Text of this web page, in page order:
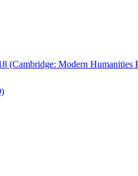
(Cambridge: Modern Humanities